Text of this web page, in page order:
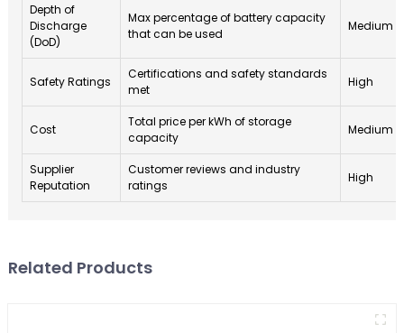
Depth of
Discharge
(DoD)
Max percentage of battery capacity
that can be used
Medium
Safety Ratings
Certifications and safety standards
met
High
Cost
Total price per kWh of storage
capacity
Medium
Supplier
Reputation
Customer reviews and industry
ratings
High
Related Products